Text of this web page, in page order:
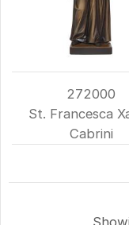
272000
St. Francesca
Cabrini